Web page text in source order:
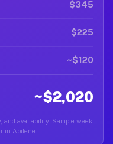
$345
$225
~$120
~$2,020
and availability. Sample week
in Abilene.